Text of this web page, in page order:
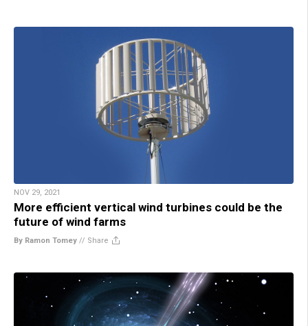
NOV 29, 2021
More efficient vertical wind turbines could be the
future of wind farms
By Ramon Tomey // Share